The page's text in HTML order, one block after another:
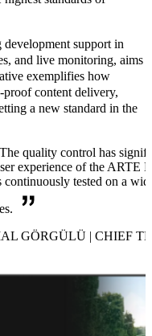
support in
and live monitoring, aims
exemplifies how
content delivery,
a new standard in the
The quality control has
experience of the ARTE
continuously tested on a
GÖRGÜLÜ | CHIEF